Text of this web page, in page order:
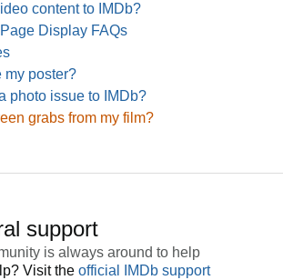
content to IMDb?
Display FAQs
my poster?
photo issue to IMDb?
grabs from my film?
support
is always around to help
Visit the official IMDb support